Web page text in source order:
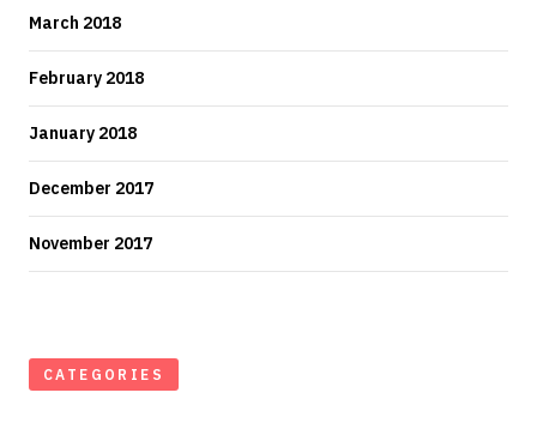
March 2018
February 2018
January 2018
December 2017
November 2017
CATEGORIES